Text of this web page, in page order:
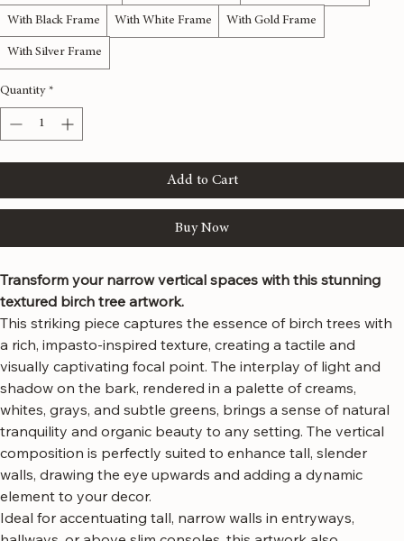
Gallery Wrap Canvas With Natural Frame With Espresso Frame
With Black Frame
With Silver Frame
Quantity
Transform your narrow vertical spaces with this stunning
textured birch tree artwork.
This striking piece captures the essence of birch trees with
a rich, impasto-inspired texture, creating a tactile and
visually captivating focal point. The interplay of light and
shadow on the bark, rendered in a palette of creams,
whites, grays, and subtle greens, brings a sense of natural
tranquility and organic beauty to any setting. The vertical
composition is perfectly suited to enhance tall, slender
walls, drawing the eye upwards and adding a dynamic
element to your decor.